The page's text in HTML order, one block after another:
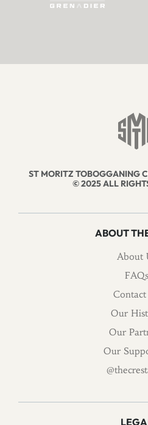
ST MORITZ TOBOGGANING
© 2025 ALL
ABOUT
About
FAQs
Contact
Our
Our
Our